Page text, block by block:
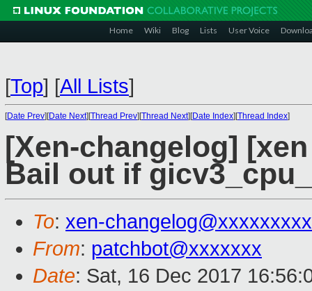
Home Wiki Blog Lists User Voice
[Top] [All Lists]
[Date Prev][Date Next][Thread Prev][Thread Next][Date Index][Thread Index]
[Xen-changelog]
Bail out if
To: xen-
From: patchbot@xxxxxxx
Date: Sat, 16 Dec 2017